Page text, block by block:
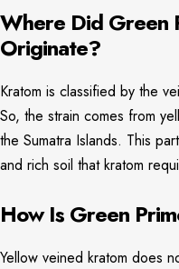
Where Did Green
Originate?
Kratom is classified by the
So, the strain comes from
the Sumatra Islands. This
and rich soil that kratom
How Is Green
Yellow veined kratom does